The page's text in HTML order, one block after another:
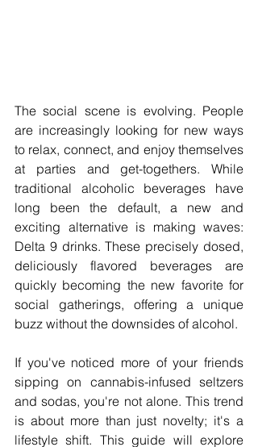
The social scene is evolving. People
are increasingly looking for new ways
to relax, connect, and enjoy themselves
at parties and get-togethers. While
traditional alcoholic beverages have
long been the default, a new and
exciting alternative is making waves:
Delta 9 drinks. These precisely dosed,
deliciously flavored beverages are
quickly becoming the new favorite for
social gatherings, offering a unique
buzz without the downsides of alcohol.
If you've noticed more of your friends
sipping on cannabis-infused seltzers
and sodas, you're not alone. This trend
is about more than just novelty; it's a
lifestyle shift. This guide will explore